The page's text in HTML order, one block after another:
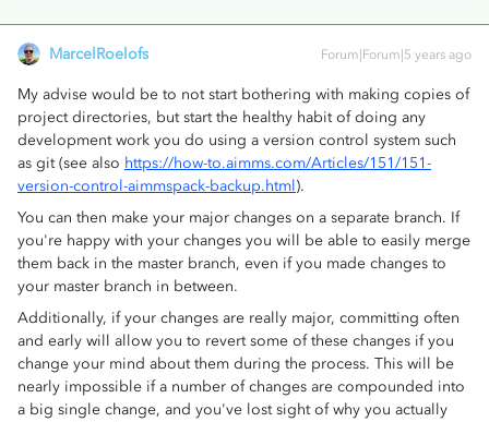
MarcelRoelofs Forum|Forum|5 years ago
My advise would be to not start bothering with making copies of
project directories, but start the healthy habit of doing any
development work you do using a version control system such
as git (see also https://how-to.aimms.com/Articles/151/151-
version-control-aimmspack-backup.html).
You can then make your major changes on a separate branch. If
you're happy with your changes you will be able to easily merge
them back in the master branch, even if you made changes to
your master branch in between.
Additionally, if your changes are really major, committing often
and early will allow you to revert some of these changes if you
change your mind about them during the process. This will be
nearly impossible if a number of changes are compounded into
a big single change, and you've lost sight of why you actually